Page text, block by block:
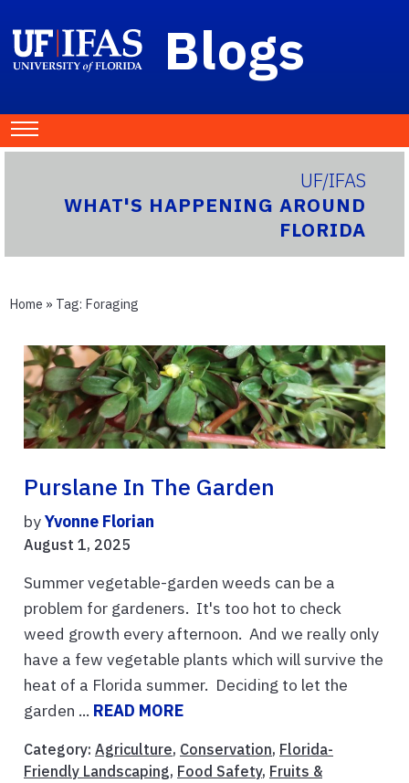
Blogs
UF/IFAS
WHAT'S HAPPENING AROUND
FLORIDA
Home » Tag: Foraging
Purslane In The Garden
byYvonne Florian
August 1, 2025
Summer vegetable-garden weeds can be a
problem for gardeners. It's too hot to check
weed growth every afternoon. And we really only
have a few vegetable plants which will survive the
heat of a Florida summer. Deciding to let the
garden ... READ MORE
Category: Agriculture, Conservation, Florida-
Friendly Landscaping, Food Safety, Fruits &